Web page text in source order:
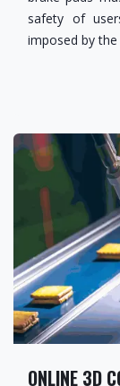
safety of
imposed by the
ONLINE 3D